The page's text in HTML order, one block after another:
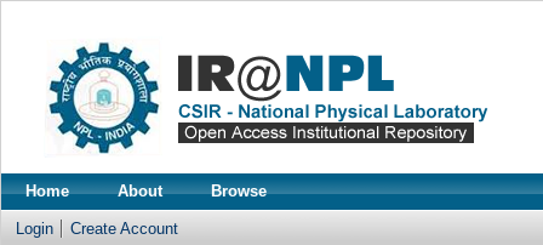
Home About Browse
Login Create Account